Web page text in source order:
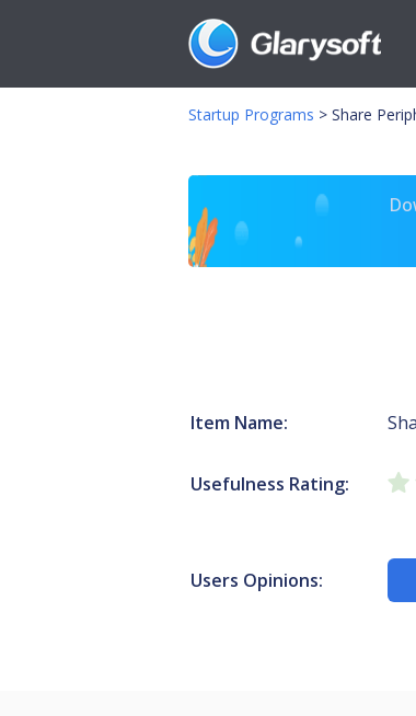
Startup Programs > Share
Item Name:
Usefulness Rating:
Users Opinions: